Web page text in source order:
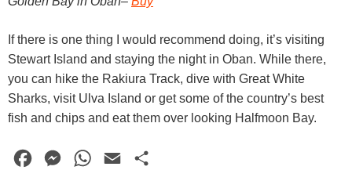
If there is one thing I would recommend doing, it’s visiting
Stewart Island and staying the night in Oban. While there,
you can hike the Rakiura Track, dive with Great White
Sharks, visit Ulva Island or get some of the country’s best
fish and chips and eat them over looking Halfmoon Bay.
M
W